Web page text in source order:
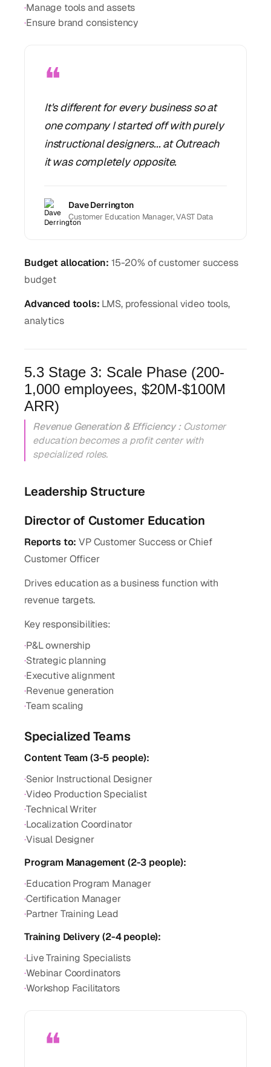
·Manage tools and assets
·Ensure brand consistency
❝
It's different for every business so at
one company I started off with purely
instructional designers... at Outreach
it was completely opposite.
Dave Derrington
Customer Education Manager, VAST Data
Budget allocation: 15-20% of customer success
budget
Advanced tools: LMS, professional video tools,
analytics
5.3 Stage 3: Scale Phase (200-
1,000 employees, $20M-$100M
ARR)
Revenue Generation & Efficiency : Customer
education becomes a profit center with
specialized roles.
Leadership Structure
Director of Customer Education
Reports to: VP Customer Success or Chief
Customer Officer
Drives education as a business function with
revenue targets.
Key responsibilities:
·P&L ownership
·Strategic planning
·Executive alignment
·Revenue generation
·Team scaling
Specialized Teams
Content Team (3-5 people):
·Senior Instructional Designer
·Video Production Specialist
·Technical Writer
·Localization Coordinator
·Visual Designer
Program Management (2-3 people):
·Education Program Manager
·Certification Manager
·Partner Training Lead
Training Delivery (2-4 people):
·Live Training Specialists
·Webinar Coordinators
·Workshop Facilitators
❝